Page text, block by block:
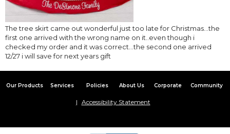
The tree skirt came out wonderful just too late for Christmas…the
first one arrived with the wrong name on it..even though i
checked my order and it was correct…the second one arrived
12/27 i will save for next years gift
Our Products Services Policies About Us Corporate Community
Accessibility Statement